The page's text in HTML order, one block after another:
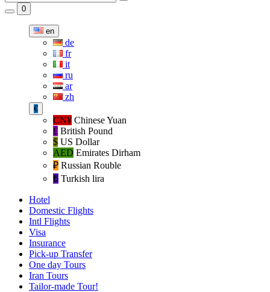
0
en
de
fr
it
ru
ar
zh
€
CN¥ Chinese Yuan
£ British Pound
$ US Dollar
AED Emirates Dirham
₽‎ Russian Rouble
₺‎ Turkish lira
Hotel
Domestic Flights
Intl Flights
Visa
Insurance
Pick-up Transfer
One day Tours
Iran Tours
Tailor-made Tour!